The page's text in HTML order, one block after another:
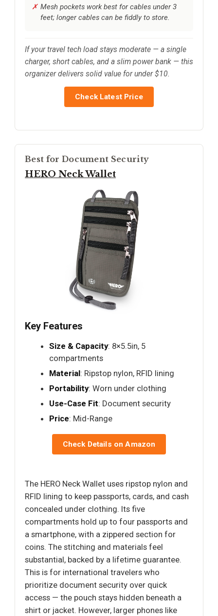
Mesh pockets work best for cables under 3
feet; longer cables can be fiddly to store.
If your travel tech load stays moderate — a single
charger, short cables, and a slim power bank — this
organizer delivers solid value for under $10.
Check Latest Price
Best for Document Security
HERO Neck Wallet
Key Features
Size & Capacity: 8×5.5in, 5
compartments
Material: Ripstop nylon, RFID lining
Portability: Worn under clothing
Use-Case Fit: Document security
Price: Mid-Range
Check Details on Amazon
The HERO Neck Wallet uses ripstop nylon and
RFID lining to keep passports, cards, and cash
concealed under clothing. Its five
compartments hold up to four passports and
a smartphone, with a zippered section for
coins. The stitching and materials feel
substantial, backed by a lifetime guarantee.
This is for international travelers who
prioritize document security over quick
access — the pouch stays hidden beneath a
shirt or jacket. However, larger phones like